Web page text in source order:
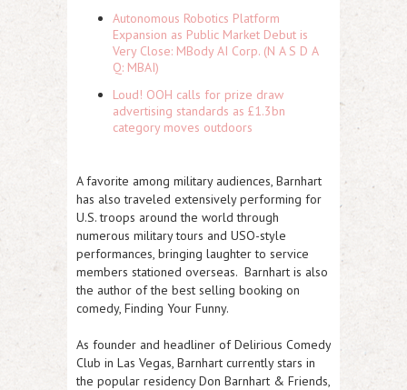
Autonomous Robotics Platform
Expansion as Public Market Debut is
Very Close: MBody AI Corp. (N A S D A
Q: MBAI)
Loud! OOH calls for prize draw
advertising standards as £1.3bn
category moves outdoors
A favorite among military audiences, Barnhart
has also traveled extensively performing for
U.S. troops around the world through
numerous military tours and USO-style
performances, bringing laughter to service
members stationed overseas. Barnhart is also
the author of the best selling booking on
comedy, Finding Your Funny.
As founder and headliner ofDelirious Comedy
Club in Las Vegas, Barnhart currently stars in
the popular residencyDon Barnhart & Friends,